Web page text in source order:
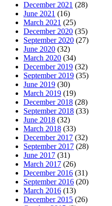
December 2021 (28)
June 2021 (16)
March 2021 (25)
December 2020 (35)
September 2020 (27)
June 2020 (32)
March 2020 (34)
December 2019 (32)
September 2019 (35)
June 2019 (30)
March 2019 (19)
December 2018 (28)
September 2018 (33)
June 2018 (32)
March 2018 (33)
December 2017 (32)
September 2017 (28)
June 2017 (31)
March 2017 (26)
December 2016 (31)
September 2016 (20)
March 2016 (13)
December 2015 (26)